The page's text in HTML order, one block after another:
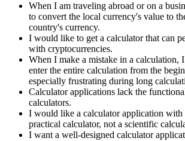
When I am traveling abroad or on a
to convert the local currency's value to
country's currency.
I would like to get a calculator that can
with cryptocurrencies.
When I make a mistake in a calculation,
enter the entire calculation from the
especially frustrating during long
Calculator applications lack the
calculators.
I would like a calculator application
practical calculator, not a scientific
I want a well-designed calculator